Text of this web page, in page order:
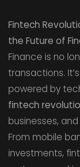
Fintech
the Future of
Finance is no
transactions.
powered by
fintech
businesses,
From mobile
investments,